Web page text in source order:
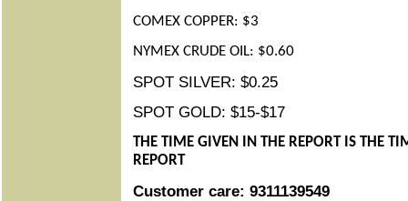
COMEX COPPER: $3
NYMEX CRUDE OIL: $0.60
SPOT SILVER: $0.25
SPOT GOLD: $15-$17
THE TIME GIVEN IN THE REPORT IS THE
REPORT
Customer care: 9311139549